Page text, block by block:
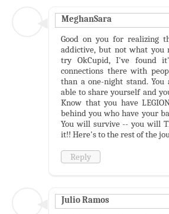
MeghanSara
Good on you for realizing
addictive, but not what you
try OkCupid, I've found
connections there with
than a one-night stand.
able to share yourself and
Know that you have
behind you who have your
You will survive -- you will
it!! Here's to the rest of the
Reply
Julio Ramos